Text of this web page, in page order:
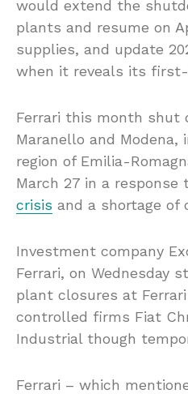
would extend the
plants and resume on
supplies, and update
when it reveals its first-
Ferrari this month shut
Maranello and
region of Emilia-
March 27 in a response
crisis and a shortage of
Investment company
Ferrari, on Wednesday
plant closures at
controlled firms Fiat
Industrial though
Ferrari – which